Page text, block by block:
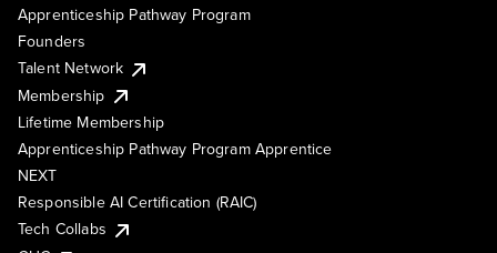
Apprenticeship Pathway Program
Founders
Talent Network
Membership
Lifetime Membership
Apprenticeship Pathway Program Apprentice
NEXT
Responsible AI Certification (RAIC)
Tech Collabs